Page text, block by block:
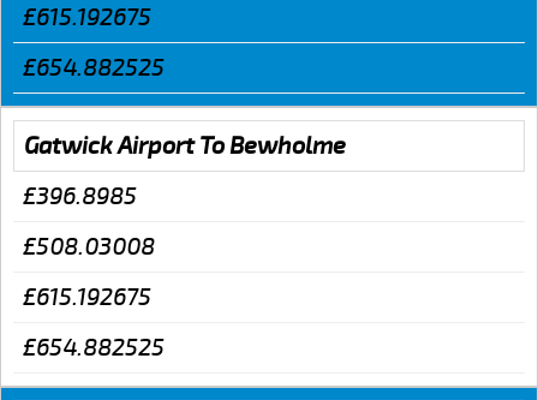
£615.192675
£654.882525
Gatwick Airport To Bewholme
£396.8985
£508.03008
£615.192675
£654.882525